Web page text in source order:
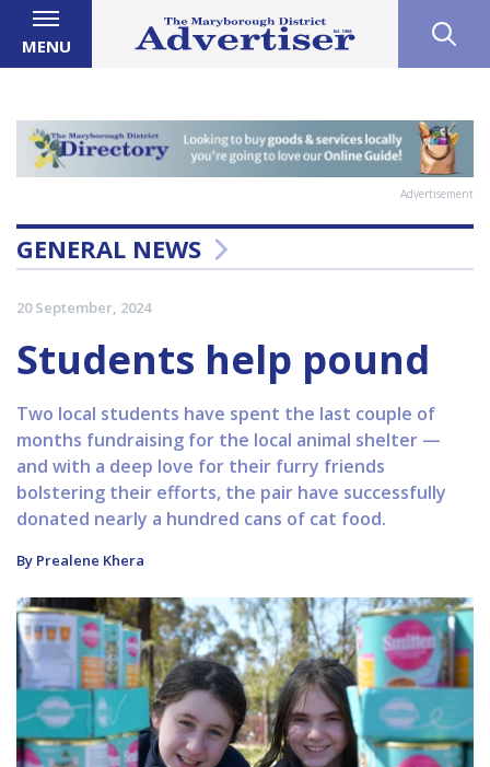
MENU
Advertisement
GENERAL NEWS
20 September, 2024
Students help pound
Two local students have spent the last couple of
months fundraising for the local animal shelter —
and with a deep love for their furry friends
bolstering their efforts, the pair have successfully
donated nearly a hundred cans of cat food.
By Prealene Khera